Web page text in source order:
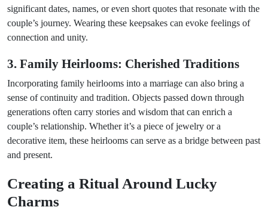
significant dates, names, or even short quotes that resonate with the
couple’s journey. Wearing these keepsakes can evoke feelings of
connection and unity.
3. Family Heirlooms: Cherished Traditions
Incorporating family heirlooms into a marriage can also bring a
sense of continuity and tradition. Objects passed down through
generations often carry stories and wisdom that can enrich a
couple’s relationship. Whether it’s a piece of jewelry or a
decorative item, these heirlooms can serve as a bridge between past
and present.
Creating a Ritual Around Lucky
Charms